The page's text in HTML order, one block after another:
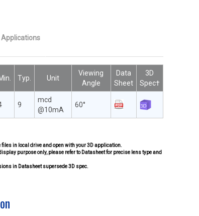
Applications
Typ. Unit
Viewing
Angle
Data
Sheet
3D
Spec†
9
mcd
@10mA
60°
in local drive and open with your 3D application.
purpose only, please refer to Datasheet for precise lens type and
in Datasheet supersede 3D spec.